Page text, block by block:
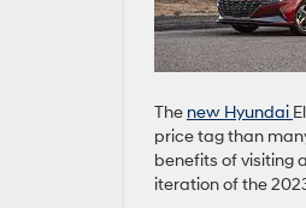
The new Hyundai
price tag than
benefits of visiting a
iteration of the